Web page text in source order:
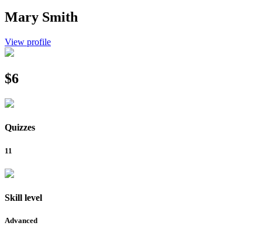
Mary Smith
View profile
$6
Quizzes
11
Skill level
Advanced